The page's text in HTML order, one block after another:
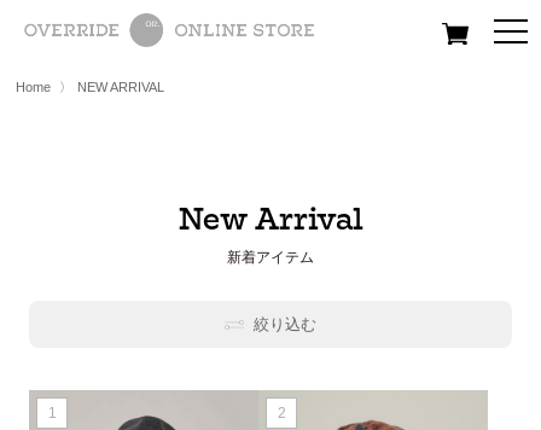
All Women Men
Home 〉 NEW ARRIVAL
New Arrival
新着アイテム
絞り込む
1 2